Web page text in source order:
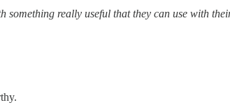
something really useful that they can use with